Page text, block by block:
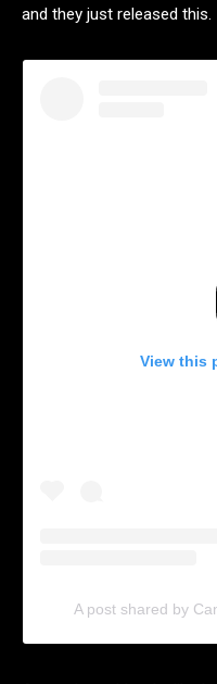
and they just released this.
View this
A post shared by